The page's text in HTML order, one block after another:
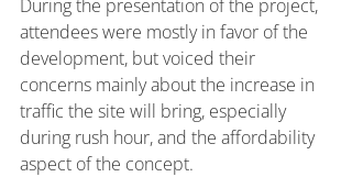
During the presentation of the project,
attendees were mostly in favor of the
development, but voiced their
concerns mainly about the increase in
traffic the site will bring, especially
during rush hour, and the affordability
aspect of the concept.